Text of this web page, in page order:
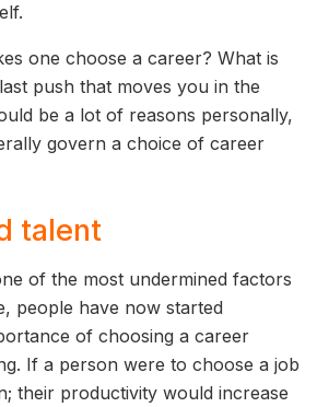
one choose a career? What is
push that moves you in the
be a lot of reasons personally,
govern a choice of career
talent
of the most undermined factors
people have now started
of choosing a career
If a person were to choose a job
their productivity would increase